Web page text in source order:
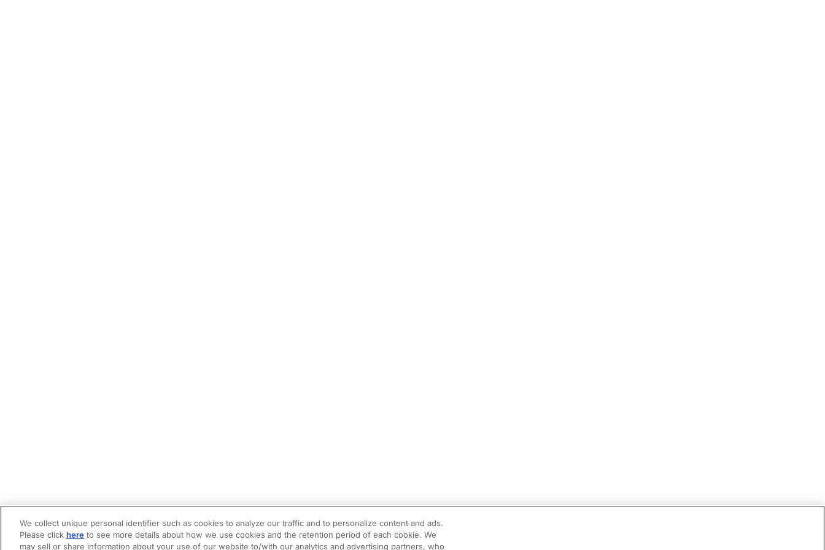
We collect unique personal identifier such as cookies to analyze our traffic and to personalize content and ads.
Please click here to see more details about how we use cookies and the retention period of each cookie. We
may sell or share information about your use of our website to/with our analytics and advertising partners, who